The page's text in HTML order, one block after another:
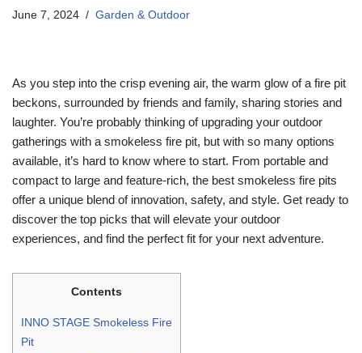
June 7, 2024 Garden & Outdoor
As you step into the crisp evening air, the warm glow of a fire pit
beckons, surrounded by friends and family, sharing stories and
laughter. You’re probably thinking of upgrading your outdoor
gatherings with a smokeless fire pit, but with so many options
available, it’s hard to know where to start. From portable and
compact to large and feature-rich, the best smokeless fire pits
offer a unique blend of innovation, safety, and style. Get ready to
discover the top picks that will elevate your outdoor
experiences, and find the perfect fit for your next adventure.
Contents
INNO STAGE Smokeless Fire
Pit